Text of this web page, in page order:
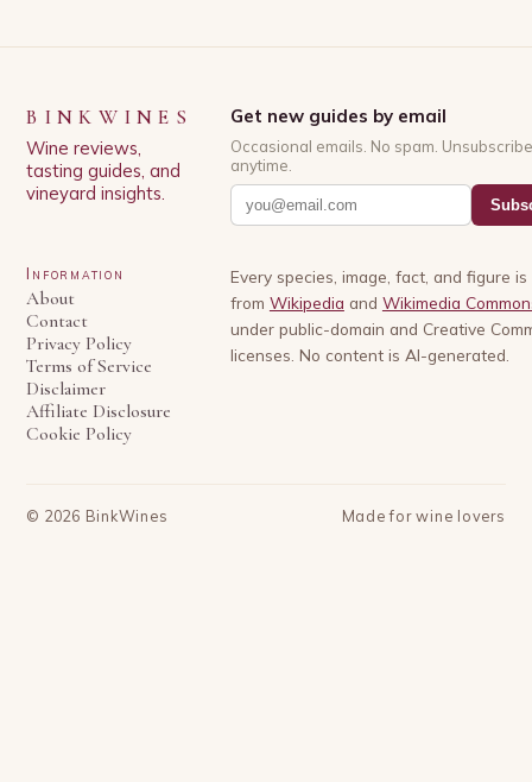
BINKWINES
Wine reviews,
tasting guides, and
vineyard insights.
Get new guides by email
Occasional emails. No spam. Unsubscribe
anytime.
Information
About
Contact
Privacy Policy
Terms of Service
Disclaimer
Affiliate Disclosure
Cookie Policy
Every species, image, fact, and figure
from Wikipedia and Wikimedia
under public-domain and Creative
licenses. No content is AI-generated.
© 2026 BinkWines Made for wine lovers